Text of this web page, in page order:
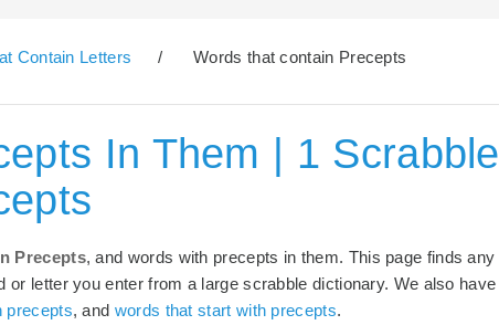
Contain Letters / Words that contain Precepts
In Them | 1 Scrabble
Precepts, and words with precepts in them. This page finds any
or letter you enter from a large scrabble dictionary. We also have
precepts, and words that start with precepts.